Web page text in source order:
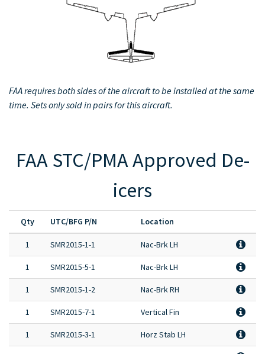
FAA requires both sides of the aircraft to be installed at the same
time. Sets only sold in pairs for this aircraft.
FAA STC/PMA Approved De-
icers
Qty UTC/BFG P/N Location
1 SMR2015-1-1 Nac-Brk LH
1 SMR2015-5-1 Nac-Brk LH
1 SMR2015-1-2 Nac-Brk RH
1 SMR2015-7-1 Vertical Fin
1 SMR2015-3-1 Horz Stab LH